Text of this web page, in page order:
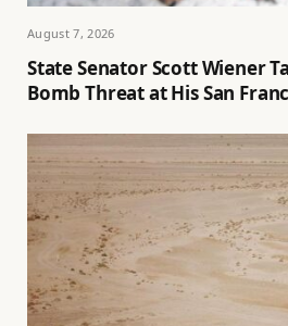
August 7, 2026
State Senator Scott Wiener
Bomb Threat at His San